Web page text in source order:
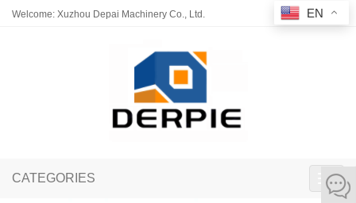
Welcome: Xuzhou Depai Machinery Co., Ltd.
CATEGORIES
EN